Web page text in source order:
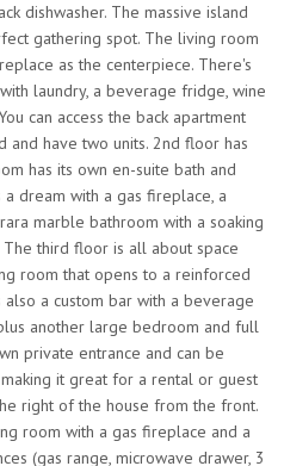
dishwasher. The massive island
gathering spot. The living room
as the centerpiece. There's
laundry, a beverage fridge, wine
can access the back apartment
have two units. 2nd floor has
has its own en-suite bath and
dream with a gas fireplace, a
marble bathroom with a soaking
third floor is all about space
room that opens to a reinforced
a custom bar with a beverage
another large bedroom and full
private entrance and can be
it great for a rental or guest
right of the house from the front.
room with a gas fireplace and a
(gas range, microwave drawer, 3